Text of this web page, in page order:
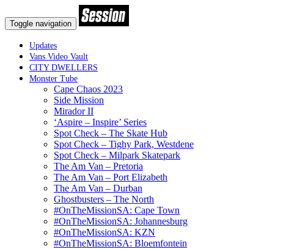
Toggle navigation
Updates
Vans Video Vault
CITY DWELLERS
Monster Tube
Cape Chaos 2023
Side Mission
Mirador II
‘Aspire – Inspire’ Series
Spot Check – The Skate Hub
Spot Check – Tighy Park, Westdene
Spot Check – Milpark Skatepark
The Am Van – Pretoria
The Am Van – Port Elizabeth
The Am Van – Durban
Ghostbusters – The North
#OnTheMissionSA: Cape Town
#OnTheMissionSA: Johannesburg
#OnTheMissionSA: KZN
#OnTheMissionSA: Bloemfontein